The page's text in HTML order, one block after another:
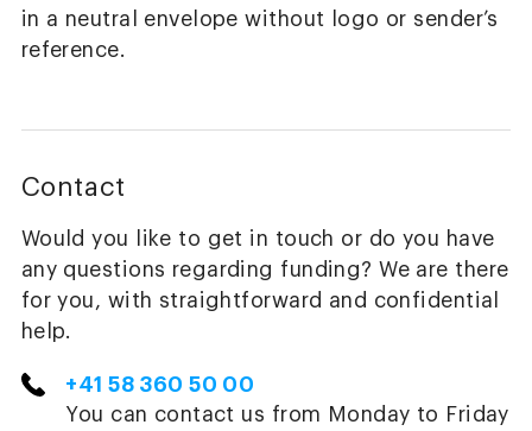
in a neutral envelope without logo or sender’s
reference.
Contact
Would you like to get in touch or do you have
any questions regarding funding? We are there
for you, with straightforward and confidential
help.
+41 58 360 50 00
You can contact us from Monday to Friday